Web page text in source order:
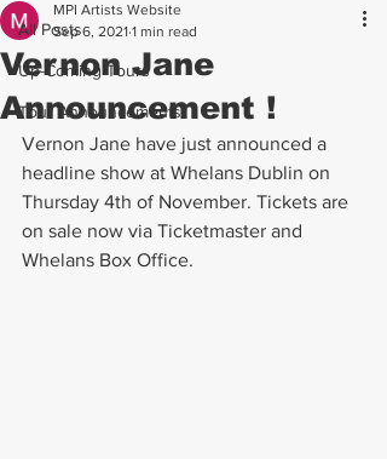
All Posts
Up-Coming Tours
Tour Announcements
Vernon Jane
Announcement !
MPI Artists Website
Sep 6, 2021 1 min read
Vernon Jane have just announced a
headline show at Whelans Dublin on
Thursday 4th of November. Tickets are
on sale now via Ticketmaster and
Whelans Box Office.